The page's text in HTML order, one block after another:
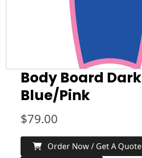
Body Board Dark
Blue/Pink
$79.00
Order Now / Get A Quote